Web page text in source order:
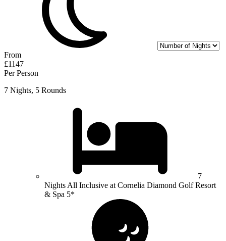
From
£1147
Per Person
7 Nights, 5 Rounds
7
Nights All Inclusive at Cornelia Diamond Golf Resort
& Spa 5*